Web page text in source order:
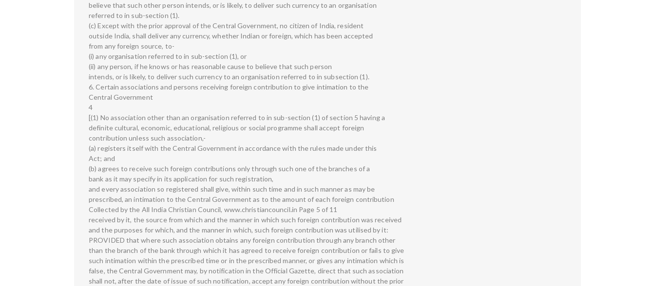
believe that such other person intends, or is likely, to deliver such currency to an organisation
referred to in sub-section (1).
(c) Except with the prior approval of the Central Government, no citizen of India, resident
outside India, shall deliver any currency, whether Indian or foreign, which has been accepted
from any foreign source, to-
(i) any organisation referred to in sub-section (1), or
(ii) any person, if he knows or has reasonable cause to believe that such person
intends, or is likely, to deliver such currency to an organisation referred to in subsection (1).
6. Certain associations and persons receiving foreign contribution to give intimation to the
Central Government
4
[(1) No association other than an organisation referred to in sub-section (1) of section 5 having a
definite cultural, economic, educational, religious or social programme shall accept foreign
contribution unless such association,-
(a) registers itself with the Central Government in accordance with the rules made under this
Act; and
(b) agrees to receive such foreign contributions only through such one of the branches of a
bank as it may specify in its application for such registration,
and every association so registered shall give, within such time and in such manner as may be
prescribed, an intimation to the Central Government as to the amount of each foreign contribution
Collected by the All India Christian Council, www.christiancouncil.in Page 5 of 11
received by it, the source from which and the manner in which such foreign contribution was received
and the purposes for which, and the manner in which, such foreign contribution was utilised by it:
PROVIDED that where such association obtains any foreign contribution through any branch other
than the branch of the bank through which it has agreed to receive foreign contribution or fails to give
such intimation within the prescribed time or in the prescribed manner, or gives any intimation which is
false, the Central Government may, by notification in the Official Gazette, direct that such association
shall not, after the date of issue of such notification, accept any foreign contribution without the prior